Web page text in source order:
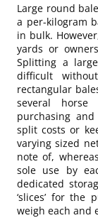
Large round
a per-kilogram
in bulk.
yards or
Splitting a
difficult
rectangular
several horse
purchasing
split costs or
varying sized
note of,
sole use by
dedicated
‘slices’ for
weigh each and